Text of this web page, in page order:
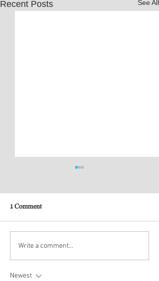
Recent Posts See All
New Account Submissions
1 Comment
Write a comment...
Newest